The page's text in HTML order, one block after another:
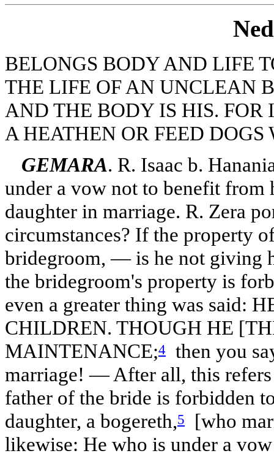
BELONGS BODY AND LIFE
THE LIFE OF AN UNCLEAN
AND THE BODY IS HIS. FOR
A HEATHEN OR FEED DOGS
GEMARA. R. Isaac b.
under a vow not to benefit
daughter in marriage. R. Zera
circumstances? If the property
bridegroom, — is he not giving
the bridegroom's property is
even a greater thing was said:
CHILDREN. THOUGH HE
MAINTENANCE;4
then you
marriage! — After all, this refers
father of the bride is forbidden
daughter, a bogereth,5
[who
likewise: He who is under a